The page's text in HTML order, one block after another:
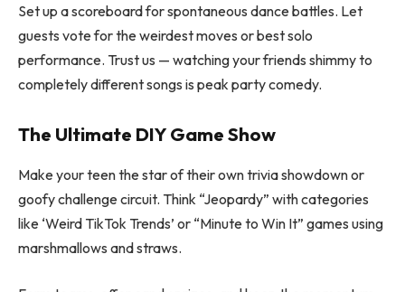
Set up a scoreboard for spontaneous dance battles. Let
guests vote for the weirdest moves or best solo
performance. Trust us — watching your friends shimmy to
completely different songs is peak party comedy.
The Ultimate DIY Game Show
Make your teen the star of their own trivia showdown or
goofy challenge circuit. Think “Jeopardy” with categories
like ‘Weird TikTok Trends’ or “Minute to Win It” games using
marshmallows and straws.